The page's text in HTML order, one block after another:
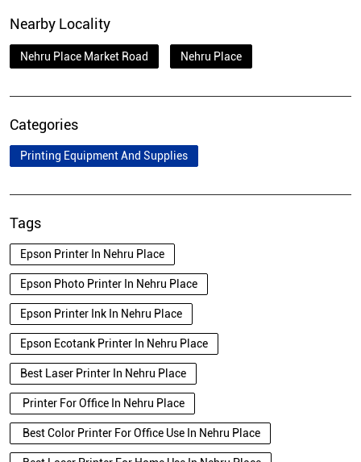
Nearby Locality
Nehru Place Market Road Nehru Place
Categories
Printing Equipment And Supplies
Tags
Epson Printer In Nehru Place
Epson Photo Printer In Nehru Place
Epson Printer Ink In Nehru Place
Epson Ecotank Printer In Nehru Place
Best Laser Printer In Nehru Place
Printer For Office In Nehru Place
Best Color Printer For Office Use In Nehru Place